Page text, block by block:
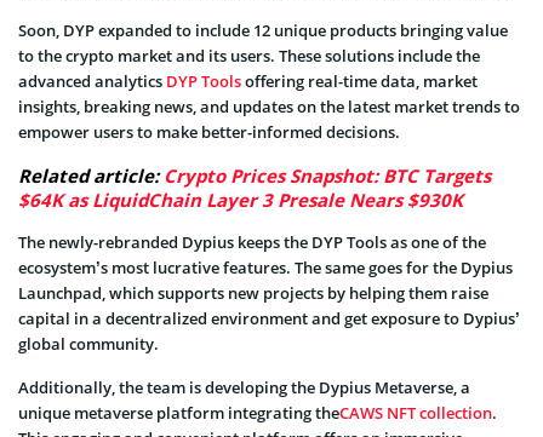
Soon, DYP expanded to include 12 unique products bringing value
to the crypto market and its users. These solutions include the
advanced analytics DYP Toolsoffering real-time data, market
insights, breaking news, and updates on the latest market trends to
empower users to make better-informed decisions.
Related article: Crypto Prices Snapshot: BTC Targets
$64K as LiquidChain Layer 3 Presale Nears $930K
The newly-rebranded Dypius keeps the DYP Tools as one of the
ecosystem’s most lucrative features. The same goes for the Dypius
Launchpad, which supports new projects by helping them raise
capital in a decentralized environment and get exposure to Dypius’
global community.
Additionally, the team is developing the Dypius Metaverse, a
unique metaverse platform integrating theCAWS NFT collection.